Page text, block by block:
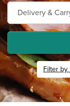
Filter by